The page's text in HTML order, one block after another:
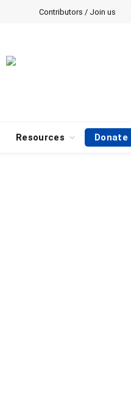
Contributors / Join us
Resources Donate